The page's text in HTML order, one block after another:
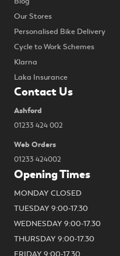
Our Stores
Personalised Bike Delivery
Cycle to Work Schemes
Klarna
Laka Insurance
Contact Us
Ashford
01233 424 002
Web Orders
01233 424002
Opening Times
MONDAY CLOSED
TUESDAY 9:00-17.30
WEDNESDAY 9:00-17.30
THURSDAY 9:00-17.30
FRIDAY 9:00-17.30